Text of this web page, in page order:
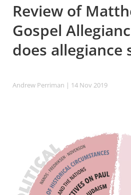
Review of
Gospel
does allegiance
Andrew Perriman | 14 Nov 2019